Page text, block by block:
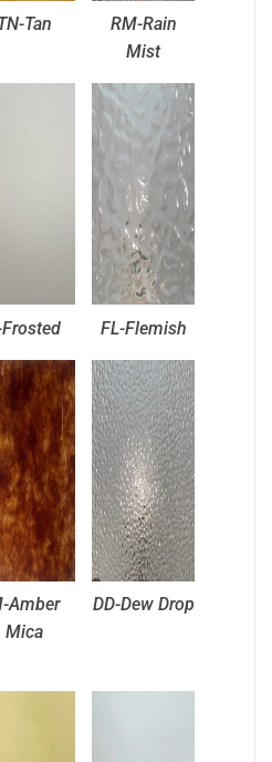
Tan
RM-Rain
Mist
FL-Flemish
Amber
Mica
DD-Dew Drop